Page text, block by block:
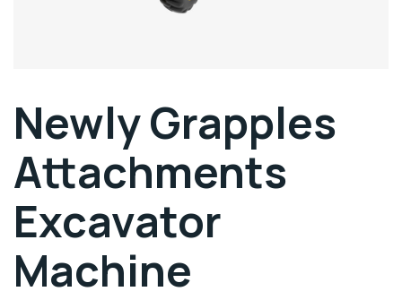
Newly Grapples
Attachments
Excavator
Machine